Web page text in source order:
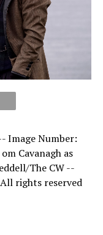
Image Number:
Cavanagh as
The CW --
rights reserved